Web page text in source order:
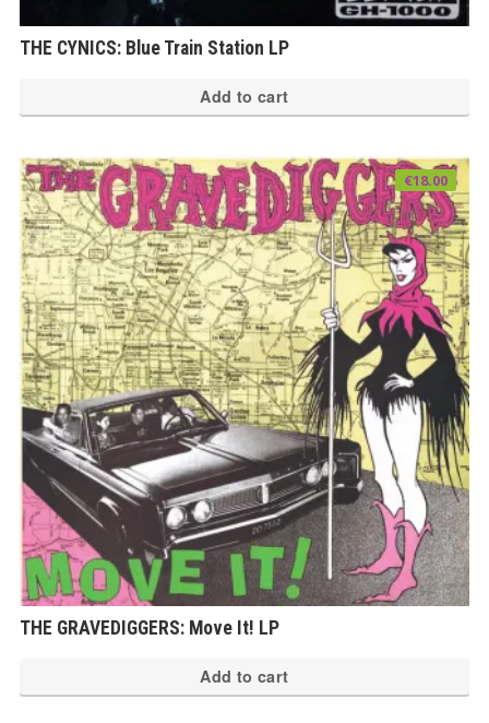
THE CYNICS: Blue Train Station LP
Add to cart
THE GRAVEDIGGERS: Move It! LP
€18.00
Add to cart